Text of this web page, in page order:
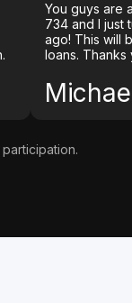
You guys are
734 and I just
ago! This will
loans. Thanks